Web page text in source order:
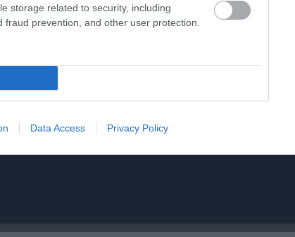
storage related to security, including
prevention, and other user protection.
Data Access Privacy Policy